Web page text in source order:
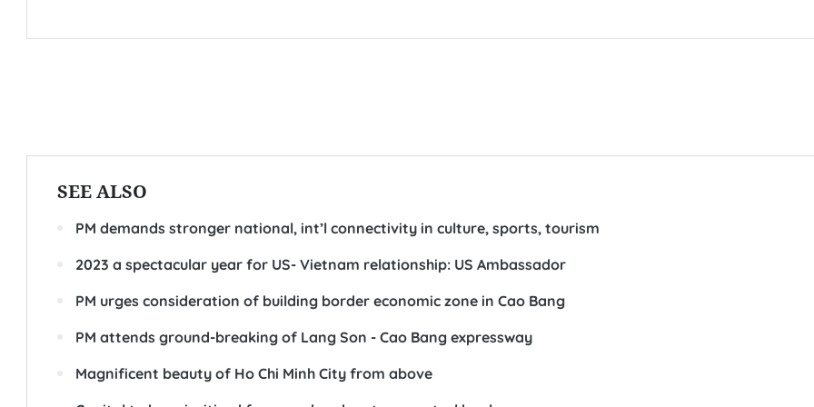
SEE ALSO
PM demands stronger national, int’l connectivity in culture, sports, tourism
2023 a spectacular year for US- Vietnam relationship: US Ambassador
PM urges consideration of building border economic zone in Cao Bang
PM attends ground-breaking of Lang Son - Cao Bang expressway
Magnificent beauty of Ho Chi Minh City from above